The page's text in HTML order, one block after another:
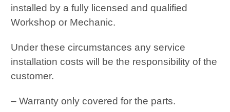
installed by a fully licensed and qualified
Workshop or Mechanic.
Under these circumstances any service
installation costs will be the responsibility of the
customer.
– Warranty only covered for the parts.